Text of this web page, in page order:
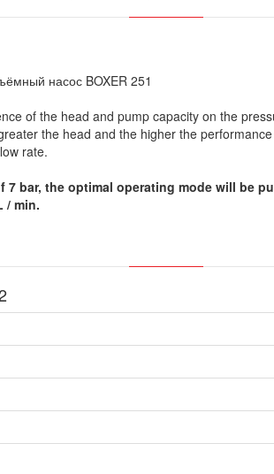
of the head and pump capacity on the
the head and the higher the
rate.
7 bar, the optimal operating mode will be
/ min.